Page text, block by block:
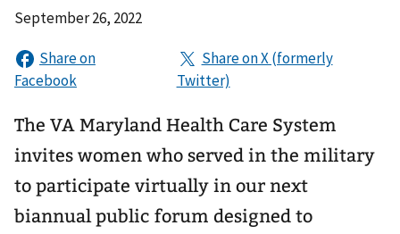
September 26, 2022
The VA Maryland Health Care System
invites women who served in the military
to participate virtually in our next
biannual public forum designed to